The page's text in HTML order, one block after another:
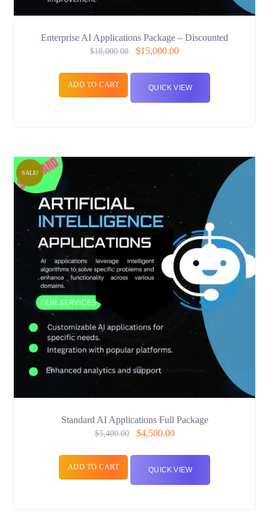
Enterprise AI Applications Package – Discounted
$18,000.00 $15,000.00
ADD TO CART QUICK VIEW
SALE!
Standard AI Applications Full Package
$5,400.00 $4,500.00
ADD TO CART QUICK VIEW